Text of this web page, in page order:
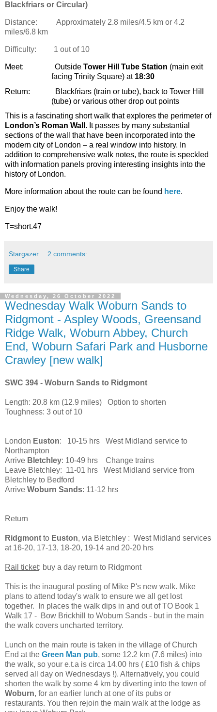
Blackfriars or Circular)
Distance:
Approximately 2.8 miles/4.5 km or 4.2
miles/6.8 km
Difficulty: 1 out of 10
Meet: Outside Tower Hill Tube Station (main exit
facing Trinity Square) at 18:30
Return:
Blackfriars (train or tube), back to Tower Hill
(tube) or various other drop out points
This is a fascinating short walk that explores the perimeter of
London’s Roman Wall . It passes by many substantial
sections of the wall that have been incorporated into the
modern city of London – a real window into history. In
addition to comprehensive walk notes, the route is speckled
with information panels proving interesting insights into the
history of London.
More information about the route can be found here.
Enjoy the walk!
T=short.47
Stargazer 2 comments:
Share
Wednesday, 26 October 2022
Wednesday Walk Woburn Sands to
Ridgmont - Aspley Woods, Greensand
Ridge Walk, Woburn Abbey, Church
End, Woburn Safari Park and Husborne
Crawley [new walk]
SWC 394 - Woburn Sands to Ridgmont
Length: 20.8 km (12.9 miles) Option to shorten
Toughness: 3 out of 10
London Euston: 10-15 hrs West Midland service to
Northampton
Arrive Bletchley: 10-49 hrs Change trains
Leave Bletchley: 11-01 hrs West Midland service from
Bletchley to Bedford
Arrive Woburn Sands: 11-12 hrs
Return
Ridgmont to Euston, via Bletchley : West Midland services
at 16-20, 17-13, 18-20, 19-14 and 20-20 hrs
Rail ticket: buy a day return to Ridgmont
This is the inaugural posting of Mike P's new walk. Mike
plans to attend today's walk to ensure we all get lost
together. In places the walk dips in and out of TO Book 1
Walk 17 - Bow Brickhill to Woburn Sands - but in the main
the walk covers uncharted territory.
Lunch on the main route is taken in the village of Church
End at the Green Man pub, some 12.2 km (7.6 miles) into
the walk, so your e.t.a is circa 14.00 hrs ( £10 fish & chips
served all day on Wednesdays !). Alternatively, you could
shorten the walk by some 4 km by diverting into the town of
Woburn, for an earlier lunch at one of its pubs or
restaurants. You then rejoin the main walk at the lodge as